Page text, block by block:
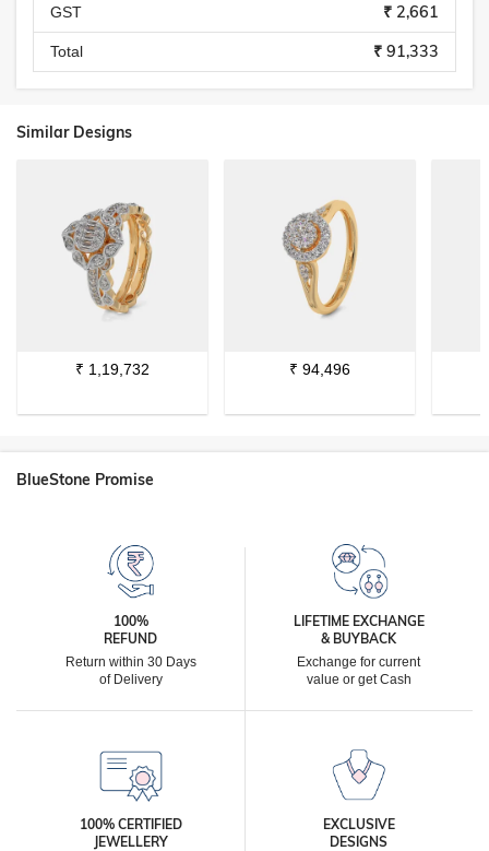
GST ₹ 2,661
Total ₹ 91,333
Similar Designs
₹ 1,19,732 ₹ 94,496
BlueStone Promise
100%
REFUND
Return within 30 Days
of Delivery
LIFETIME EXCHANGE
& BUYBACK
Exchange for current
value or get Cash
100% CERTIFIED
JEWELLERY
EXCLUSIVE
DESIGNS